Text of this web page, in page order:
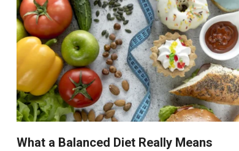
What a Balanced Diet Really Means